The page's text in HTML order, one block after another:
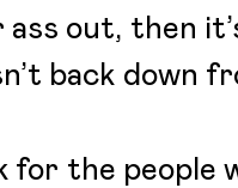
ass out, then
back down
for the people